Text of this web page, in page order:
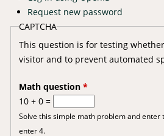
Request new password
CAPTCHA
This question is for testing
visitor and to prevent automated
Math question *
10 + 0 =
Solve this simple math problem and enter
enter 4.